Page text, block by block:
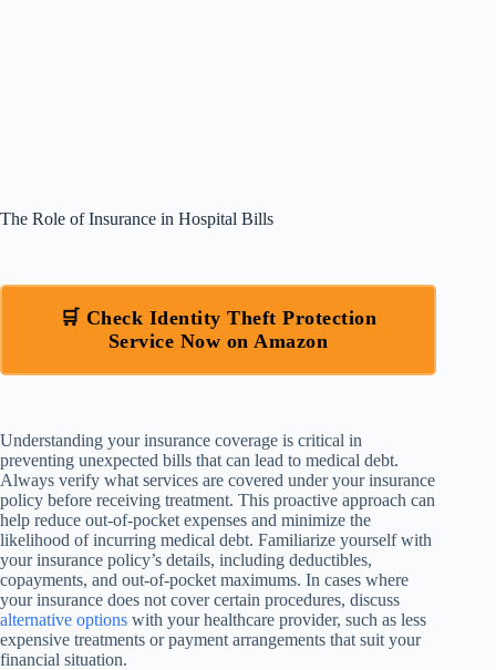
The Role of Insurance in Hospital Bills
🛒 Check Identity Theft Protection
Service Now on Amazon
Understanding your insurance coverage is critical in
preventing unexpected bills that can lead to medical debt.
Always verify what services are covered under your insurance
policy before receiving treatment. This proactive approach can
help reduce out-of-pocket expenses and minimize the
likelihood of incurring medical debt. Familiarize yourself with
your insurance policy’s details, including deductibles,
copayments, and out-of-pocket maximums. In cases where
your insurance does not cover certain procedures, discuss
alternative options with your healthcare provider, such as less
expensive treatments or payment arrangements that suit your
financial situation.